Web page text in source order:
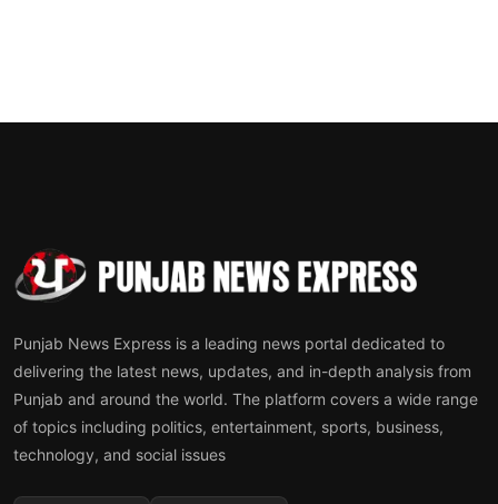
Punjab News Express is a leading news portal dedicated to
delivering the latest news, updates, and in-depth analysis from
Punjab and around the world. The platform covers a wide range
of topics including politics, entertainment, sports, business,
technology, and social issues